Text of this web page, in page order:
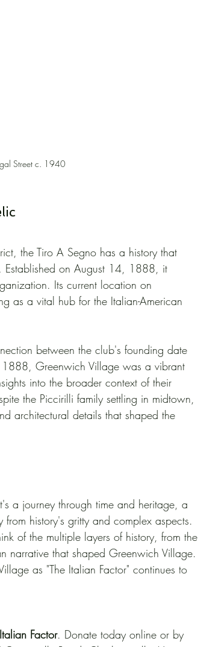
Street c. 1940
the Tiro A Segno has a history that
Established on August 14, 1888, it
Its current location on
as a vital hub for the Italian-American
between the club's founding date
Greenwich Village was a vibrant
into the broader context of their
the Piccirilli family settling in midtown,
architectural details that shaped the
a journey through time and heritage, a
history's gritty and complex aspects.
of the multiple layers of history, from the
narrative that shaped Greenwich Village.
as "The Italian Factor" continues to
Factor. Donate today online or by